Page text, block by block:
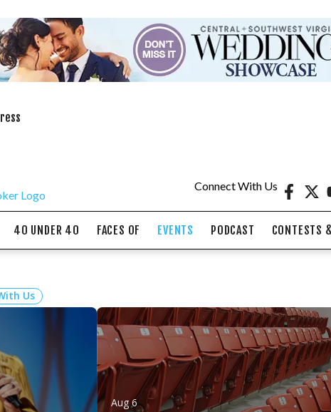
Connect With Us
40 UNDER 40 FACES OF EVENTS PODCAST CONTESTS
Us
Aug 6